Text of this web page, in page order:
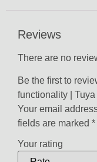
Reviews
There are no
Be the first to
functionality | Tuya
Your email
fields are marked *
Your rating